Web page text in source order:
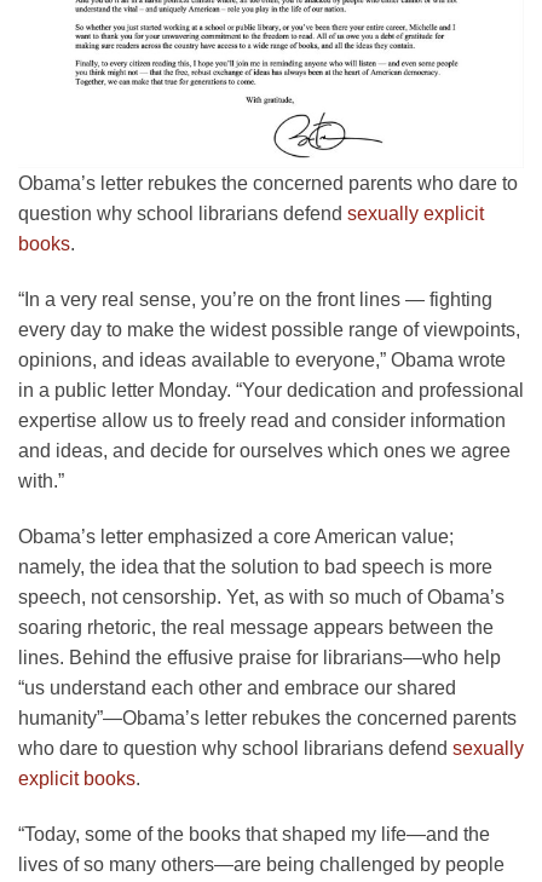
Obama’s letter rebukes the concerned parents who dare to
question why school librarians defend sexually explicit
books.
“In a very real sense, you’re on the front lines — fighting
every day to make the widest possible range of viewpoints,
opinions, and ideas available to everyone,” Obama wrote
in a public letter Monday. “Your dedication and professional
expertise allow us to freely read and consider information
and ideas, and decide for ourselves which ones we agree
with.”
Obama’s letter emphasized a core American value;
namely, the idea that the solution to bad speech is more
speech, not censorship. Yet, as with so much of Obama’s
soaring rhetoric, the real message appears between the
lines. Behind the effusive praise for librarians—who help
“us understand each other and embrace our shared
humanity”—Obama’s letter rebukes the concerned parents
who dare to question why school librarians defend sexually
explicit books.
“Today, some of the books that shaped my life—and the
lives of so many others—are being challenged by people